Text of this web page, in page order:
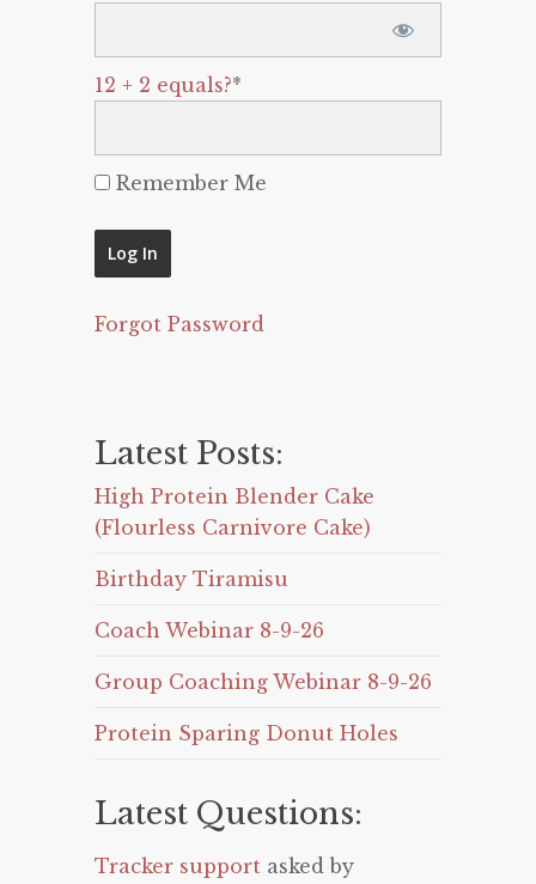
12 + 2 equals?*
Remember Me
Forgot Password
Latest Posts:
High Protein Blender Cake
(Flourless Carnivore Cake)
Birthday Tiramisu
Coach Webinar 8-9-26
Group Coaching Webinar 8-9-26
Protein Sparing Donut Holes
Latest Questions:
Tracker support asked by